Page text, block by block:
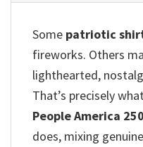
Some patriotic
fireworks. Others
lighthearted,
That’s precisely
People America
does, mixing